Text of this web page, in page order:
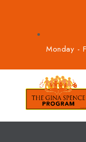
Monday -